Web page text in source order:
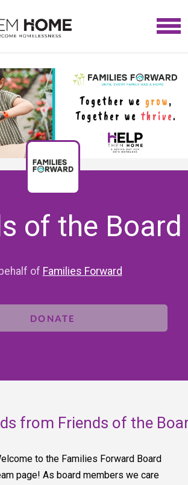
of the Board
of Families Forward
DONATE
from Friends of the
to the Families Forward Board
page! As board members we care